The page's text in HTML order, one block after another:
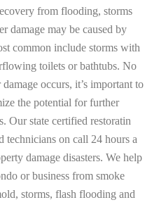
from flooding, storms
damage may be caused by
common include storms with
toilets or bathtubs. No
occurs, it’s important to
the potential for further
Our state certified restoratin
technicians on call 24 hours a
damage disasters. We help
or business from smoke
storms, flash flooding and